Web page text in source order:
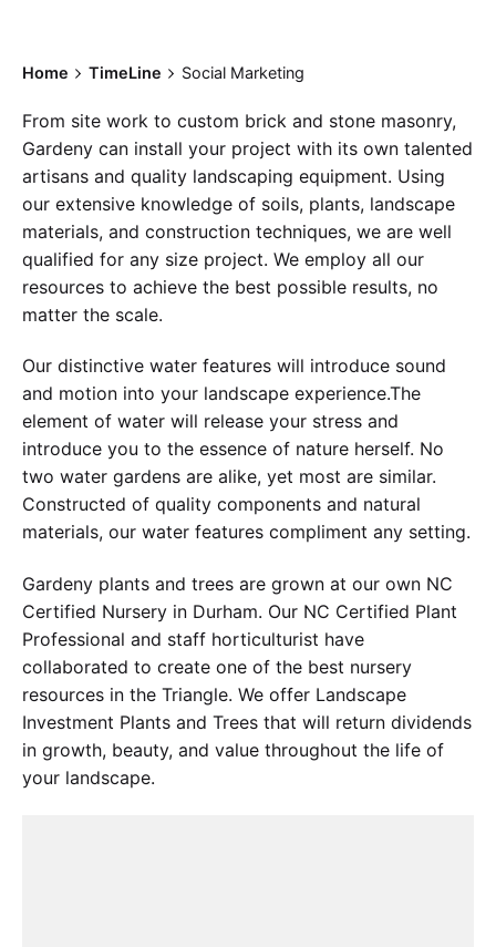
Home TimeLine Social Marketing
From site work to custom brick and stone masonry,
Gardeny can install your project with its own talented
artisans and quality landscaping equipment. Using
our extensive knowledge of soils, plants, landscape
materials, and construction techniques, we are well
qualified for any size project. We employ all our
resources to achieve the best possible results, no
matter the scale.
Our distinctive water features will introduce sound
and motion into your landscape experience.The
element of water will release your stress and
introduce you to the essence of nature herself. No
two water gardens are alike, yet most are similar.
Constructed of quality components and natural
materials, our water features compliment any setting.
Gardeny plants and trees are grown at our own NC
Certified Nursery in Durham. Our NC Certified Plant
Professional and staff horticulturist have
collaborated to create one of the best nursery
resources in the Triangle. We offer Landscape
Investment Plants and Trees that will return dividends
in growth, beauty, and value throughout the life of
your landscape.